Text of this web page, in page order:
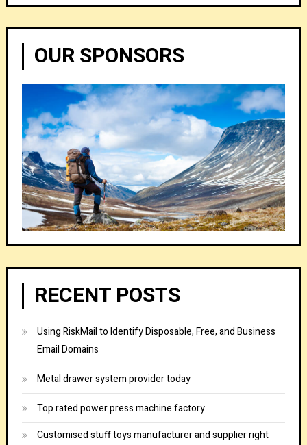
OUR SPONSORS
RECENT POSTS
Using RiskMail to Identify Disposable, Free, and Business
Email Domains
Metal drawer system provider today
Top rated power press machine factory
Customised stuff toys manufacturer and supplier right